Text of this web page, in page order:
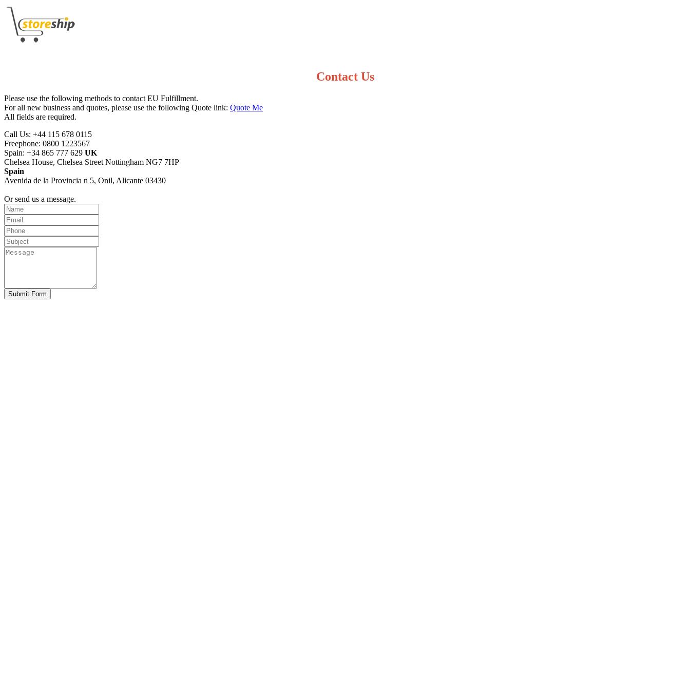
Contact Us
Please use the following methods to contact EU Fulfillment.
For all new business and quotes, please use the following Quote link: Quote Me
All fields are required.
Call Us: +44 115 678 0115
Freephone: 0800 1223567
Spain: +34 865 777 629 UK
Chelsea House, Chelsea Street Nottingham NG7 7HP
Spain
Avenida de la Provincia n 5, Onil, Alicante 03430
Or send us a message.